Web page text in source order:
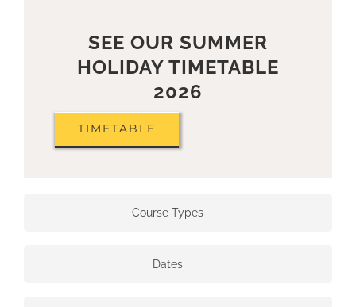
SEE OUR SUMMER
HOLIDAY TIMETABLE
2026
TIMETABLE
Course Types
Dates